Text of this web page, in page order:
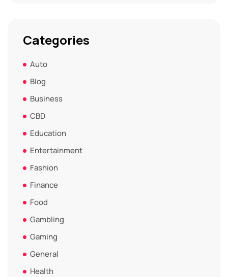
Categories
Auto
Blog
Business
CBD
Education
Entertainment
Fashion
Finance
Food
Gambling
Gaming
General
Health